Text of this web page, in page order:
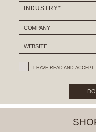
I HAVE READ AND ACCEPT